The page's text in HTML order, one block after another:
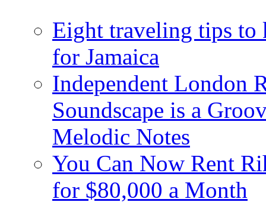
Eight traveling tips to
for Jamaica
Independent London
Soundscape is a
Melodic Notes
You Can Now Rent
for $80,000 a Month